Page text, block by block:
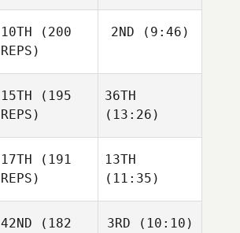
10TH (200
REPS)
2ND (9:46)
15TH (195
REPS)
36TH
(13:26)
17TH (191
REPS)
13TH
(11:35)
42ND (182
3RD (10:10)